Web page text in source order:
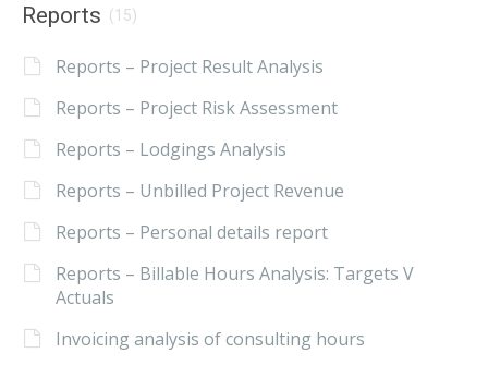
Reports (15)
Reports – Project Result Analysis
Reports – Project Risk Assessment
Reports – Lodgings Analysis
Reports – Unbilled Project Revenue
Reports – Personal details report
Reports – Billable Hours Analysis: Targets V
Actuals
Invoicing analysis of consulting hours